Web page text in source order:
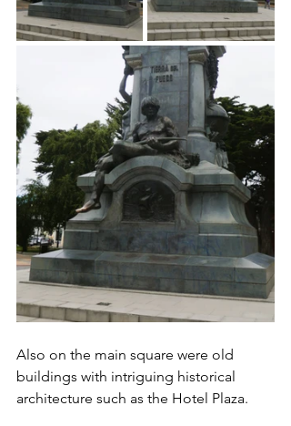
Also on the main square were old
buildings with intriguing historical
architecture such as the Hotel Plaza.